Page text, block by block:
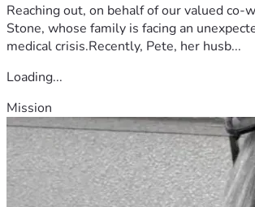
Reaching out, on behalf of our valued co-
Stone, whose family is facing an
medical crisis.Recently, Pete, her husb...
Loading...
Mission